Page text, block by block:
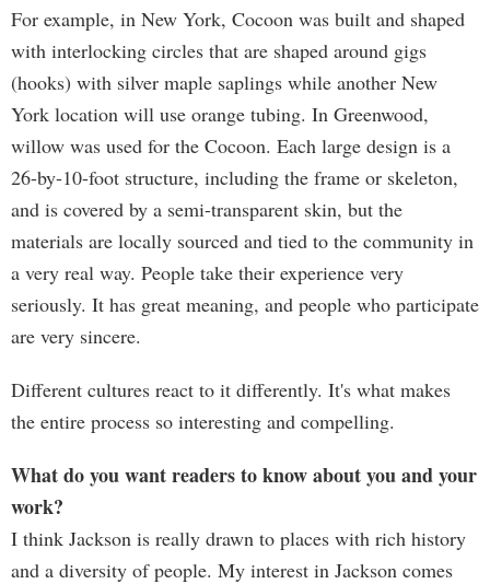
For example, in New York, Cocoon was built and shaped
with interlocking circles that are shaped around gigs
(hooks) with silver maple saplings while another New
York location will use orange tubing. In Greenwood,
willow was used for the Cocoon. Each large design is a
26-by-10-foot structure, including the frame or skeleton,
and is covered by a semi-transparent skin, but the
materials are locally sourced and tied to the community in
a very real way. People take their experience very
seriously. It has great meaning, and people who participate
are very sincere.
Different cultures react to it differently. It's what makes
the entire process so interesting and compelling.
What do you want readers to know about you and your
work?
I think Jackson is really drawn to places with rich history
and a diversity of people. My interest in Jackson comes